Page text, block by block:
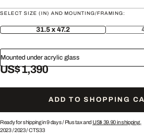
SELECT SIZE (IN) AND MOUNTING/FRAMING:
31.5 x 47.2
Mounted under acrylic glass
US$ 1,390
ADD TO SHOPPING
Ready for shipping in 9 days / Plus tax and US$ 39.90in shipping.
2023/2023/CTS33